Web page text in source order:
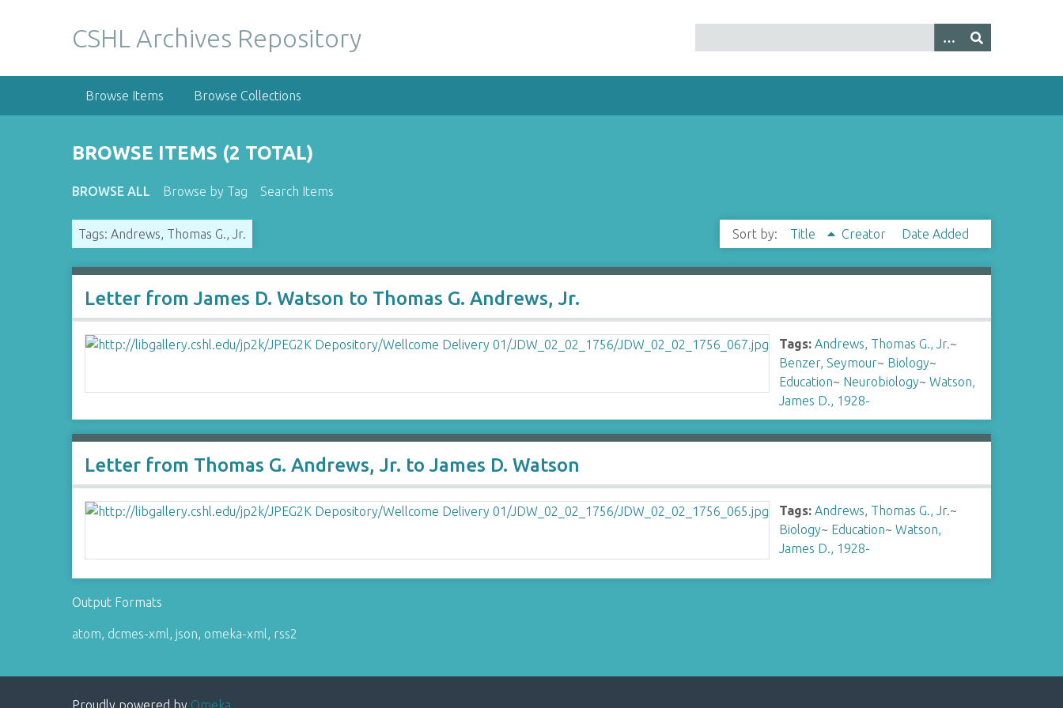
CSHL Archives Repository
Browse Items Browse Collections
BROWSE ITEMS (2 TOTAL)
BROWSE ALL Browse by Tag Search Items
Tags: Andrews, Thomas G., Jr. Sort by: Title Creator Date Added
Letter from James D. Watson to Thomas G. Andrews, Jr.
Tags: Andrews, Thomas G., Jr.~
Benzer, Seymour~ Biology~
Education~ Neurobiology~Watson,
James D., 1928-
Letter from Thomas G. Andrews, Jr. to James D. Watson
Tags: Andrews, Thomas G., Jr.~
Biology~ Education~Watson,
James D., 1928-
Output Formats
atom, dcmes-xml, json, omeka-xml, rss2
Proudly powered by Omeka